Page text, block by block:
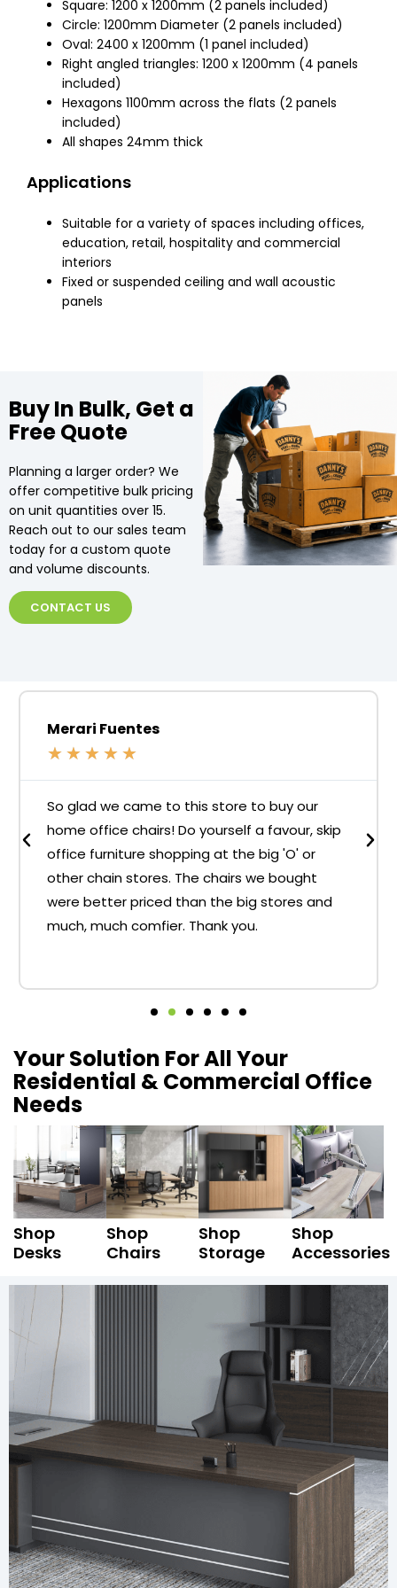
Square: 1200 x 1200mm (2 panels included)
Circle: 1200mm Diameter (2 panels included)
Oval: 2400 x 1200mm (1 panel included)
Right angled triangles: 1200 x 1200mm (4 panels
included)
Hexagons 1100mm across the flats (2 panels
included)
All shapes 24mm thick
Applications
Suitable for a variety of spaces including offices,
education, retail, hospitality and commercial
interiors
Fixed or suspended ceiling and wall acoustic
panels
Buy In Bulk, Get a
Free Quote
Planning a larger order? We
offer competitive bulk pricing
on unit quantities over 15.
Reach out to our sales team
today for a custom quote
and volume discounts.
CONTACT US
Merari Fuentes
★ ★ ★ ★ ★
So glad we came to this store to buy our
home office chairs! Do yourself a favour, skip
office furniture shopping at the big 'O' or
other chain stores. The chairs we bought
were better priced than the big stores and
much, much comfier. Thank you.
Your Solution For All Your
Residential & Commercial Office
Needs
Shop
Desks
Shop
Chairs
Shop
Storage
Shop
Accessories